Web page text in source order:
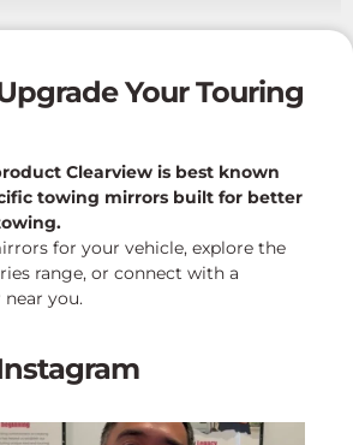
Your Touring
Clearview is best known
towing mirrors built for better
for your vehicle, explore the
range, or connect with a
near you.